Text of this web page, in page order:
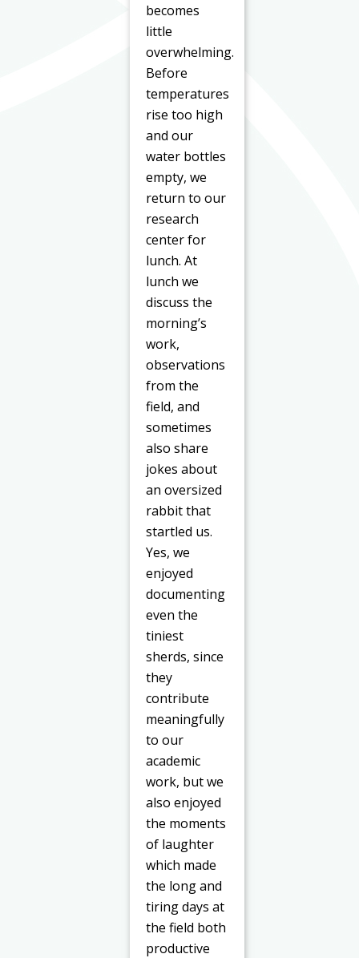
becomes
little
overwhelming.
Before
temperatures
rise too high
and our
water bottles
empty, we
return to our
research
center for
lunch. At
lunch we
discuss the
morning’s
work,
observations
from the
field, and
sometimes
also share
jokes about
an oversized
rabbit that
startled us.
Yes, we
enjoyed
documenting
even the
tiniest
sherds, since
they
contribute
meaningfully
to our
academic
work, but we
also enjoyed
the moments
of laughter
which made
the long and
tiring days at
the field both
productive